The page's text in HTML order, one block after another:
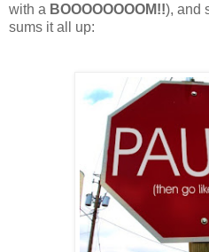
with a BOOOOOOOOM!!), and
sums it all up: